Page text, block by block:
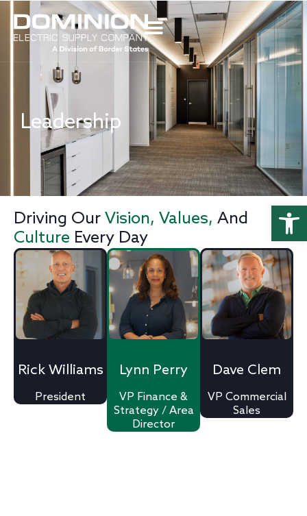
Leadership
Driving Our Vision, Values, And
Culture Every Day
Rick Williams
President
Lynn Perry
VP Finance &
Strategy / Area
Director
Dave Clem
VP Commercial
Sales